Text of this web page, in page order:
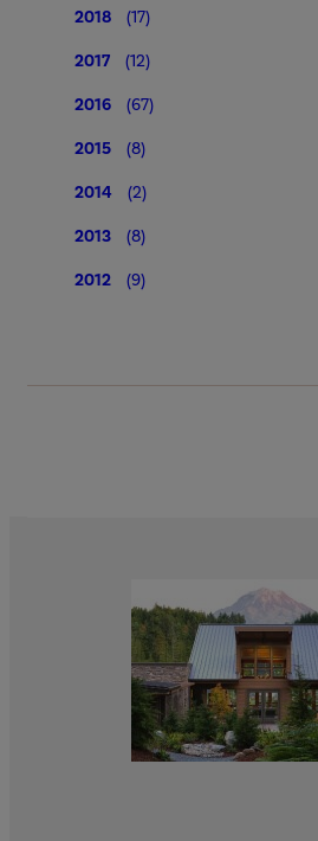
2018 (17)
2017 (12)
2016 (67)
2015 (8)
2014 (2)
2013 (8)
2012 (9)